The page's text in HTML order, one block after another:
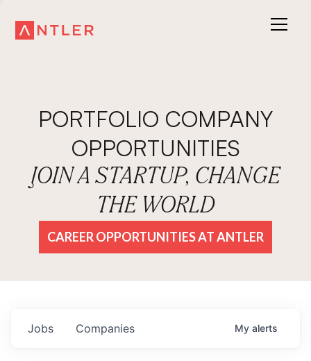
PORTFOLIO COMPANY
OPPORTUNITIES
JOIN A STARTUP, CHANGE
THE WORLD
CAREER OPPORTUNITIES AT ANTLER
Jobs Companies My alerts